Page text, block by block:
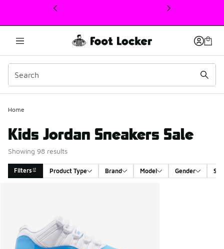
This link will open in a new window
Home
Kids Jordan Sneakers Sale
Showing 98 results
Filters Product Type Brand Model Gender